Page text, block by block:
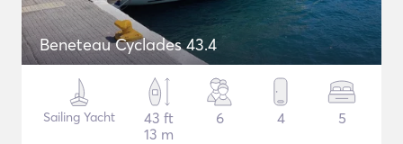
Beneteau Cyclades 43.4
Sailing Yacht
43 ft
13 m
6 4 5